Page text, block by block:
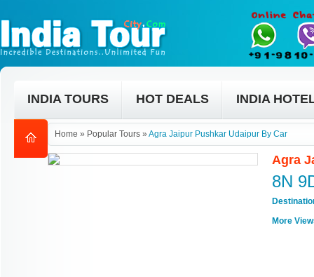
INDIA TOURS HOT DEALS INDIA
Home » Popular Tours » Agra Jaipur Pushkar Udaipur By Car
Agra
8N
More